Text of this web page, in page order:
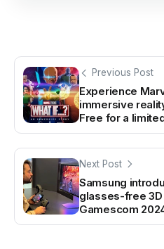
Previous Post
Experience
immersive
Free for a
Next Post
Samsung
glasses-free
Gamescom